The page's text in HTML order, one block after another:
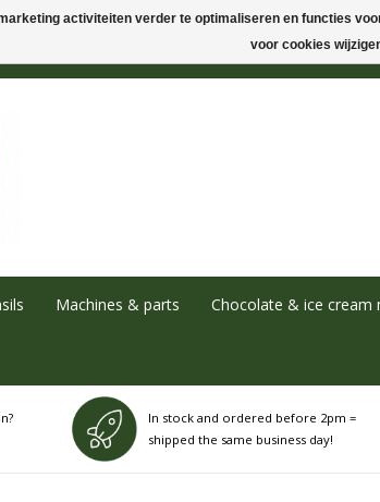
Machines & parts Chocolate & ice cream
In stock and ordered before 2pm =
shipped the same business day!
activiteiten verder te optimaliseren en functies
voor cookies